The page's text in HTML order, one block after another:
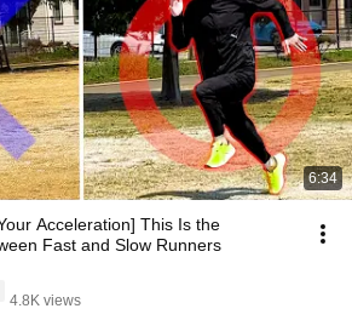
6:34
Acceleration] This Is the
Fast and Slow Runners
4.8K views